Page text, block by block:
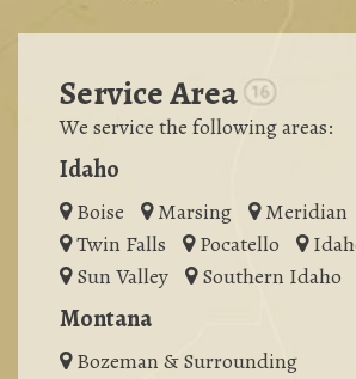
Service Area
We service the following areas:
Idaho
Boise Marsing
Meridian
Twin Falls
Pocatello
Sun Valley
Southern Idaho
Montana
Bozeman & Surrounding